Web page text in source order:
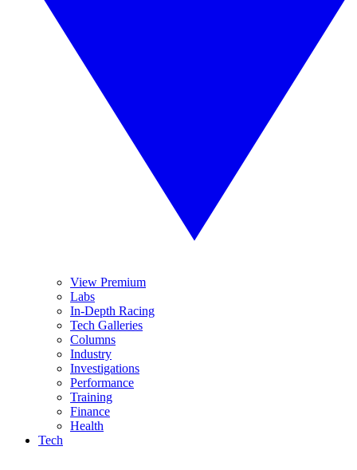
View Premium
Labs
In-Depth Racing
Tech Galleries
Columns
Industry
Investigations
Performance
Training
Finance
Health
Tech